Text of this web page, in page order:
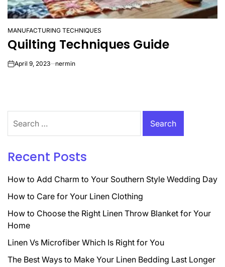
POSTED
IN
MANUFACTURING TECHNIQUES
Quilting Techniques Guide
onApril 9, 2023 nermin
for:
Recent Posts
How to Add Charm to Your Southern Style Wedding Day
How to Care for Your Linen Clothing
How to Choose the Right Linen Throw Blanket for Your
Home
Linen Vs Microfiber Which Is Right for You
The Best Ways to Make Your Linen Bedding Last Longer